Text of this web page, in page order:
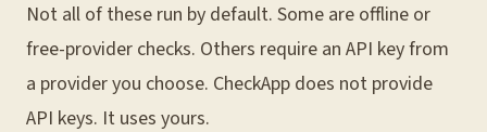
Not all of these run by default. Some are offline or
free-provider checks. Others require an API key from
a provider you choose. CheckApp does not provide
API keys. It uses yours.